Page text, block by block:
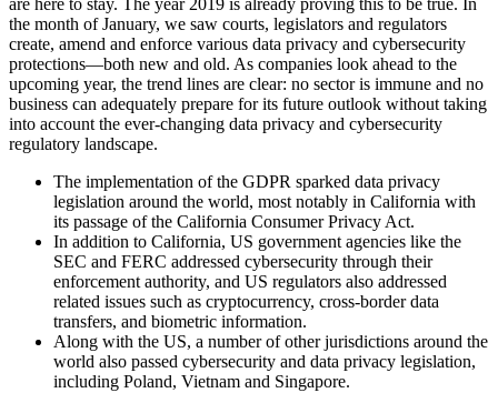
are here to stay. The year 2019 is already proving this to be true. In
the month of January, we saw courts, legislators and regulators
create, amend and enforce various data privacy and cybersecurity
protections—both new and old. As companies look ahead to the
upcoming year, the trend lines are clear: no sector is immune and no
business can adequately prepare for its future outlook without taking
into account the ever-changing data privacy and cybersecurity
regulatory landscape.
The implementation of the GDPR sparked data privacy
legislation around the world, most notably in California with
its passage of the California Consumer Privacy Act.
In addition to California, US government agencies like the
SEC and FERC addressed cybersecurity through their
enforcement authority, and US regulators also addressed
related issues such as cryptocurrency, cross-border data
transfers, and biometric information.
Along with the US, a number of other jurisdictions around the
world also passed cybersecurity and data privacy legislation,
including Poland, Vietnam and Singapore.